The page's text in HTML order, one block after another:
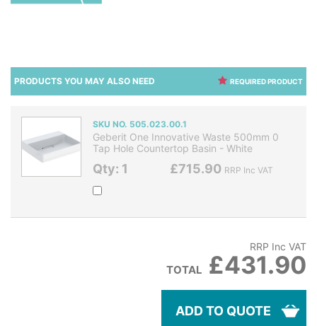
REQUIRED PRODUCT
PRODUCTS YOU MAY ALSO NEED
SKU NO. 505.023.00.1
Geberit One Innovative Waste 500mm 0
Tap Hole Countertop Basin - White
Qty: 1 £715.90 RRP Inc VAT
RRP Inc VAT
TOTAL £431.90
ADD TO QUOTE